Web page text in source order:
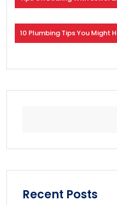
10 Plumbing Tips You Might
Recent Posts